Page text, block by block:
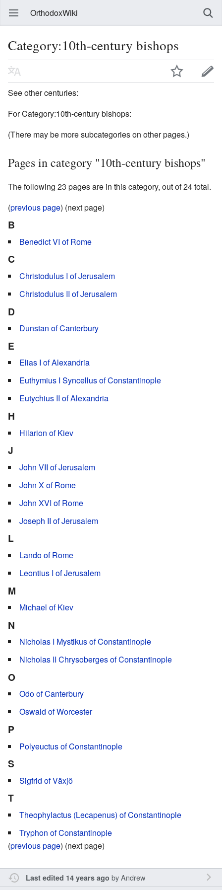
OrthodoxWiki
Category:10th-century bishops
See other centuries:
For Category:10th-century bishops:
(There may be more subcategories on other pages.)
Pages in category "10th-century bishops"
The following 23 pages are in this category, out of 24 total.
(previous page) (next page)
B
Benedict VI of Rome
C
Christodulus I of Jerusalem
Christodulus II of Jerusalem
D
Dunstan of Canterbury
E
Elias I of Alexandria
Euthymius I Syncellus of Constantinople
Eutychius II of Alexandria
H
Hilarion of Kiev
J
John VII of Jerusalem
John X of Rome
John XVI of Rome
Joseph II of Jerusalem
L
Lando of Rome
Leontius I of Jerusalem
M
Michael of Kiev
N
Nicholas I Mystikus of Constantinople
Nicholas II Chrysoberges of Constantinople
O
Odo of Canterbury
Oswald of Worcester
P
Polyeuctus of Constantinople
S
Sigfrid of Växjö
T
Theophylactus (Lecapenus) of Constantinople
Tryphon of Constantinople
(previous page) (next page)
Last edited 14 years ago byAndrew